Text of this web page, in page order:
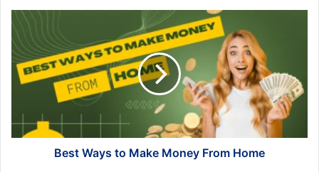
Best
Make
Money
Best Ways to Make Money From Home